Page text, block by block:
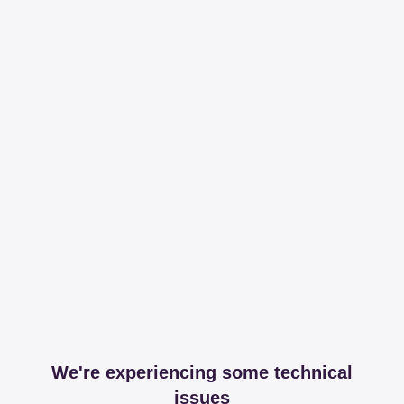
We're experiencing some technical
issues